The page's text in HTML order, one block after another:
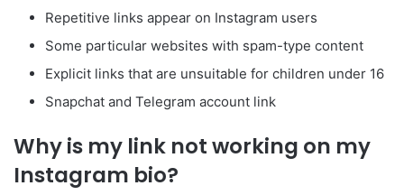
Repetitive links appear on Instagram users
Some particular websites with spam-type content
Explicit links that are unsuitable for children under 16
Snapchat and Telegram account link
Why is my link not working on my
Instagram bio?